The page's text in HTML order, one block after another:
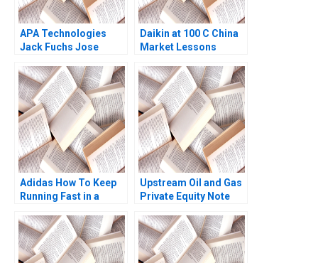
APA Technologies
Jack Fuchs Jose
Bumm
Daikin at 100 C China
Market Lessons
Adidas How To Keep
Running Fast in a
Niccol Pisani Ornella
Lupoi 2020
Upstream Oil and Gas
Private Equity Note
Graham Patton Tyler
Todd 2015